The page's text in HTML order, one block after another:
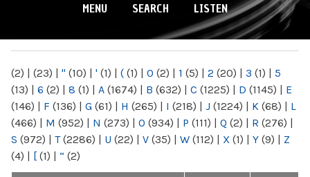
MENU SEARCH LISTEN
(2) | (23) | " (10) | ' (1) | ( (1) | 0 (2) | 1 (5) | 2 (20) | 3 (1) | 5
(13) | 6 (2) | 8 (1) | A (1674) | B (632) | C (1225) | D (1145) | E
(146) | F (136) | G (61) | H (265) | I (218) | J (1224) | K (68) | L
(466) | M (952) | N (273) | O (934) | P (111) | Q (2) | R (276) |
S (972) | T(2286) | U (22) | V (35) | W (112) | X (1) | Y (9) | Z
(4) | [ (1) | “ (2)